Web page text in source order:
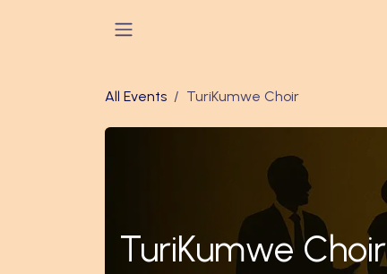
All Events TuriKumwe Choir
TuriKumwe Choir